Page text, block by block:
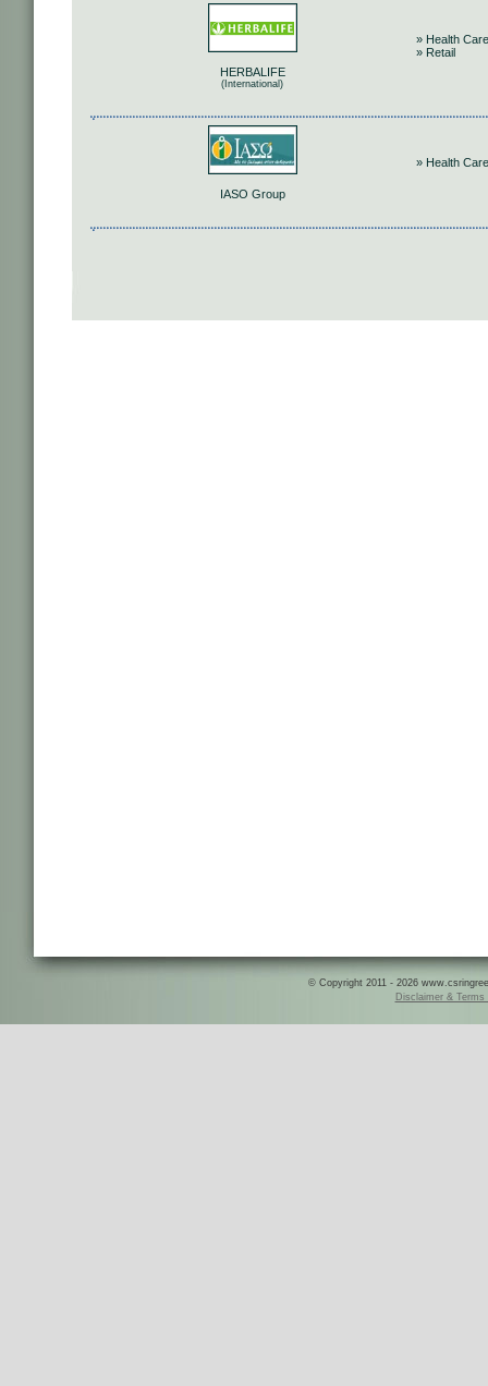
HERBALIFE
(International)
» Health Care
» Retail
IASO Group
» Health Care
© Copyright 2011 - 2026
Disclaimer & Terms